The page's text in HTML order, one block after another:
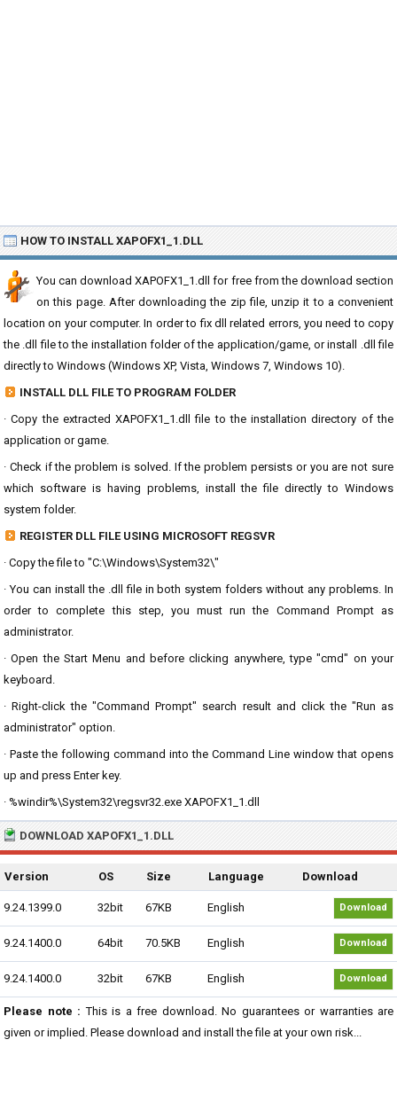
HOW TO INSTALL XAPOFX1_1.DLL
You can download XAPOFX1_1.dll for free from the download section
on this page. After downloading the zip file, unzip it to a convenient
location on your computer. In order to fix dll related errors, you need to copy
the .dll file to the installation folder of the application/game, or install .dll file
directly to Windows (Windows XP, Vista, Windows 7, Windows 10).
INSTALL DLL FILE TO PROGRAM FOLDER
· Copy the extracted XAPOFX1_1.dll file to the installation directory of the
application or game.
· Check if the problem is solved. If the problem persists or you are not sure
which software is having problems, install the file directly to Windows
system folder.
REGISTER DLL FILE USING MICROSOFT REGSVR
· Copy the file to "C:\Windows\System32\"
· You can install the .dll file in both system folders without any problems. In
order to complete this step, you must run the Command Prompt as
administrator.
· Open the Start Menu and before clicking anywhere, type "cmd" on your
keyboard.
· Right-click the "Command Prompt" search result and click the "Run as
administrator" option.
· Paste the following command into the Command Line window that opens
up and press Enter key.
· %windir%\System32\regsvr32.exe XAPOFX1_1.dll
DOWNLOAD XAPOFX1_1.DLL
Version OS Size Language Download
9.24.1399.0 32bit 67KB English Download
9.24.1400.0 64bit 70.5KB English Download
9.24.1400.0 32bit 67KB English Download
Please note : This is a free download. No guarantees or warranties are
given or implied. Please download and install the file at your own risk...